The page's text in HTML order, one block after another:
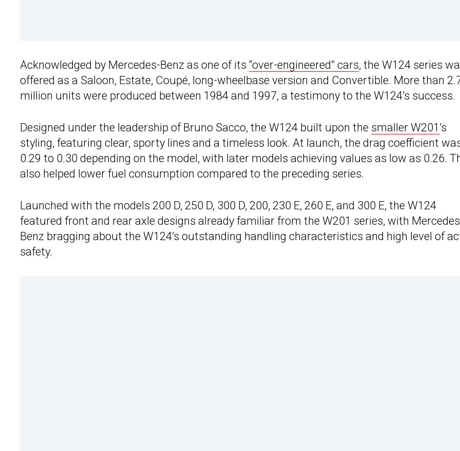
Acknowledged by Mercedes-Benz as one of its “over-engineered” cars, the W124 series
offered as a Saloon, Estate, Coupé, long-wheelbase version and Convertible. More than
million units were produced between 1984 and 1997, a testimony to the W124’s success.
Designed under the leadership of Bruno Sacco, the W124 built upon the smaller W201 ’s
styling, featuring clear, sporty lines and a timeless look. At launch, the drag coefficient
0.29 to 0.30 depending on the model, with later models achieving values as low as 0.26.
also helped lower fuel consumption compared to the preceding series.
Launched with the models 200 D, 250 D, 300 D, 200, 230 E, 260 E, and 300 E, the W124
featured front and rear axle designs already familiar from the W201 series, with
Benz bragging about the W124’s outstanding handling characteristics and high level of
safety.